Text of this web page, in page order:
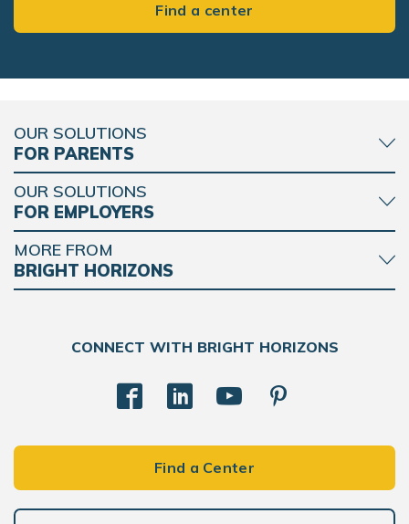
Find a center
OUR SOLUTIONS
FOR PARENTS
OUR SOLUTIONS
FOR EMPLOYERS
MORE FROM
BRIGHT HORIZONS
CONNECT WITH BRIGHT HORIZONS
Find a Center